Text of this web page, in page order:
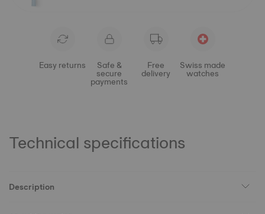
Easy returns Safe &
secure
payments
Free
delivery
Swiss made
watches
Technical specifications
Description